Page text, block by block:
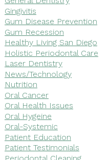
Gingivitis
Gum Disease Prevention
Gum Recession
Healthy Living San Diego
Holistic Periodontal Care
Laser Dentistry
News/Technology
Nutrition
Oral Cancer
Oral Health Issues
Oral Hygeine
Oral-Systemic
Patient Education
Patient Testimonials
Periodontal Cleaning